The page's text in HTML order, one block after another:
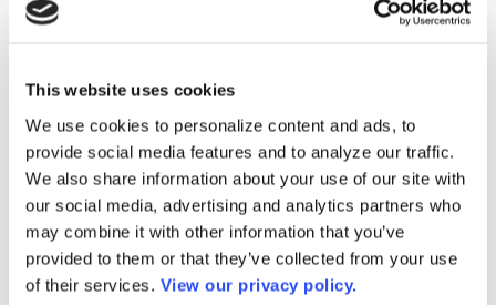
This website uses cookies
We use cookies to personalize content and ads, to
provide social media features and to analyze our traffic.
We also share information about your use of our site with
our social media, advertising and analytics partners who
may combine it with other information that you’ve
provided to them or that they’ve collected from your use
of their services. View our privacy policy.
Publications
DataPoints
Press & Media
Community College Daily
Community College Journal
Community College Job Board
Community College Minute
Community College Voice Podcast
AACC Catalog of Academic Research: Spring 2026
AACC Competencies for Community College Leaders
Advocacy